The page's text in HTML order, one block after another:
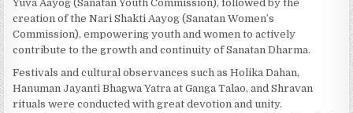
Yuva Aayog (Sanatan Youth Commission), followed by the
creation of the Nari Shakti Aayog (Sanatan Women’s
Commission), empowering youth and women to actively
contribute to the growth and continuity of Sanatan Dharma.
Festivals and cultural observances such as Holika Dahan,
Hanuman Jayanti Bhagwa Yatra at Ganga Talao, and Shravan
rituals were conducted with great devotion and unity.